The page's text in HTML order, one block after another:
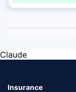
Claude
Insurance